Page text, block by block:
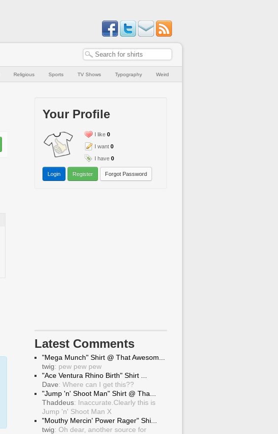
Religious Sports TV Shows Typography Weird
Your Profile
I like 0
I want 0
I have 0
Login Register Forgot Password
Latest Comments
"Mega Munch" Shirt @ That Awesom...
twig: pew pew pew
"Ace Ventura Rhino Birth" Shirt ...
Dave: Where can I get this??
"Jump 'n' Shoot Man" Shirt @ Tha...
Thaddeus: Inaccurate.Clearly this is
Jump 'n' Shoot Man X
"Mouthy Mercin' Power Rager" Shi...
twig: Oh dear, another source for